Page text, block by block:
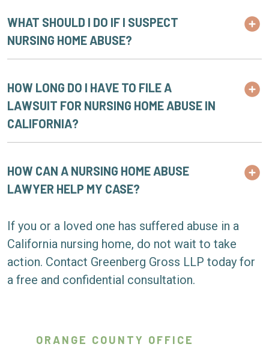
WHAT SHOULD I DO IF I SUSPECT
NURSING HOME ABUSE?
HOW LONG DO I HAVE TO FILE A
LAWSUIT FOR NURSING HOME ABUSE IN
CALIFORNIA?
HOW CAN A NURSING HOME ABUSE
LAWYER HELP MY CASE?
If you or a loved one has suffered abuse in a
California nursing home, do not wait to take
action. Contact Greenberg Gross LLP today for
a free and confidential consultation.
ORANGE COUNTY OFFICE